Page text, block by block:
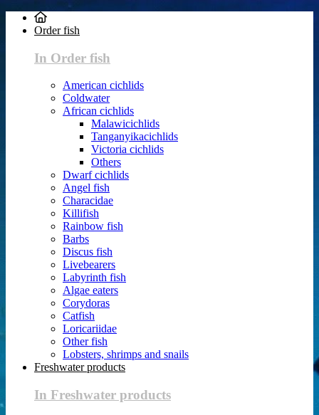
Order fish
In Order fish
American cichlids
Coldwater
African cichlids
Malawicichlids
Tanganyikacichlids
Victoria cichlids
Others
Dwarf cichlids
Angel fish
Characidae
Killifish
Rainbow fish
Barbs
Discus fish
Livebearers
Labyrinth fish
Algae eaters
Corydoras
Catfish
Loricariidae
Other fish
Lobsters, shrimps and snails
Freshwater products
In Freshwater products